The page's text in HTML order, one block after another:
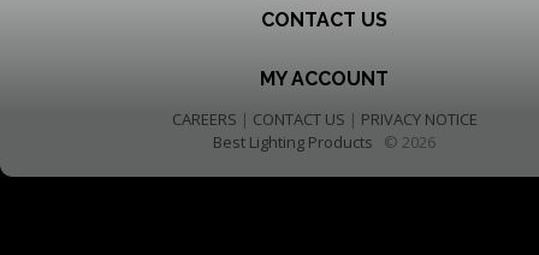
CONTACT US
MY ACCOUNT
CAREERS | CONTACT US | PRIVACY NOTICE
Best Lighting Products © 2026